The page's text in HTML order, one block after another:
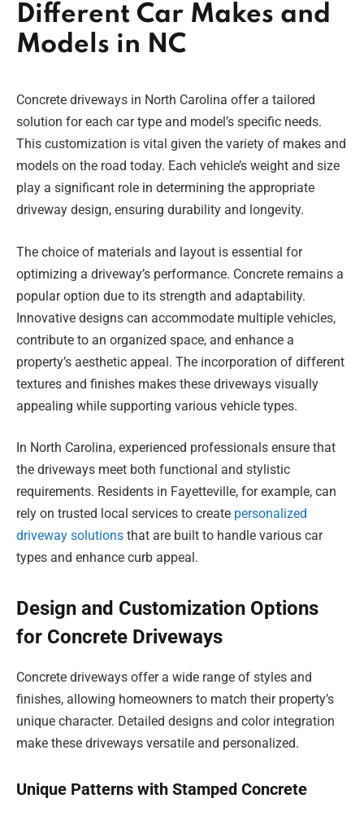
Different Car Makes and
Models in NC
Concrete driveways in North Carolina offer a tailored
solution for each car type and model’s specific needs.
This customization is vital given the variety of makes and
models on the road today. Each vehicle’s weight and size
play a significant role in determining the appropriate
driveway design, ensuring durability and longevity.
The choice of materials and layout is essential for
optimizing a driveway’s performance. Concrete remains a
popular option due to its strength and adaptability.
Innovative designs can accommodate multiple vehicles,
contribute to an organized space, and enhance a
property’s aesthetic appeal. The incorporation of different
textures and finishes makes these driveways visually
appealing while supporting various vehicle types.
In North Carolina, experienced professionals ensure that
the driveways meet both functional and stylistic
requirements. Residents in Fayetteville, for example, can
rely on trusted local services to create personalized
driveway solutions that are built to handle various car
types and enhance curb appeal.
Design and Customization Options
for Concrete Driveways
Concrete driveways offer a wide range of styles and
finishes, allowing homeowners to match their property’s
unique character. Detailed designs and color integration
make these driveways versatile and personalized.
Unique Patterns with Stamped Concrete